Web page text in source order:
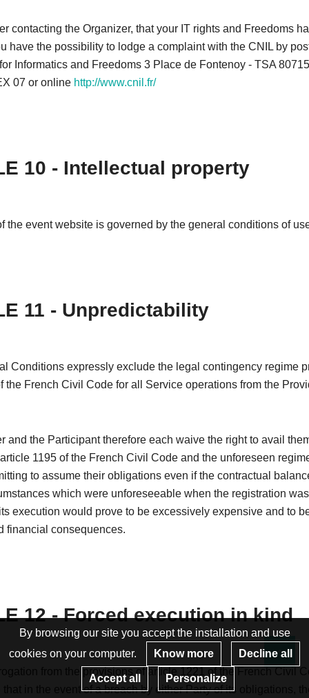
contacting the Organizer, that your IT rights and Freedoms
have the possibility to lodge a complaint with the CNIL by
Informatics and Freedoms 3 Place de Fontenoy - TSA
07 or online http://www.cnil.fr/
10 - Intellectual property
the event website is governed by the general conditions of
11 - Unpredictability
Conditions expressly exclude the legal contingency regime
the French Civil Code for all Service operations from the
and the Participant therefore each waive the right to avail
1195 of the French Civil Code and the unforeseen
to assume their obligations even if the contractual
which were unforeseeable when the registration
execution would prove to be excessively expensive and to
financial consequences.
12 - Forced execution in kind
from the provisions of article 1221 of the French Civil
in the event of a breach by either Party of its obligations,
By browsing our site you accept the installation and use
cookies on your computer.
Know more Decline all
Accept all Personalize